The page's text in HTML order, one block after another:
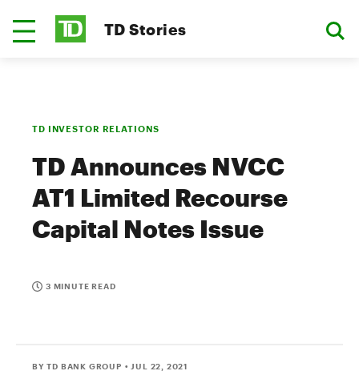
TD Stories
TD INVESTOR RELATIONS
TD Announces NVCC
AT1 Limited Recourse
Capital Notes Issue
3 MINUTE READ
BY TD BANK GROUP • JUL 22, 2021